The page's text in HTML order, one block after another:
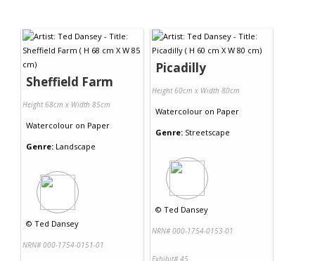
Sheffield Farm
Height 68cm x Width 85cm
Watercolour on Paper
Genre: Landscape
© Ted Dansey
NRN# 000-1754-0151-01
Picadilly
Height 60cm x Width 80cm
Watercolour on Paper
Genre: Streetscape
© Ted Dansey
NRN# 000-1754-0153-01
Exhibit# 45